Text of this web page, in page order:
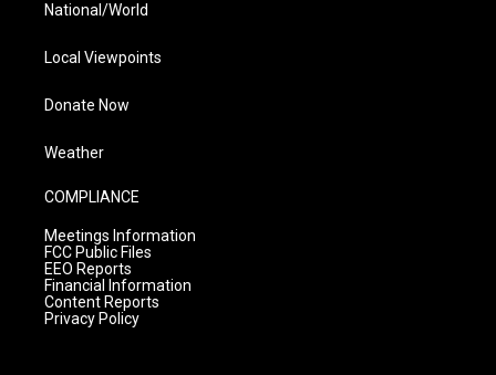
National/World
Local Viewpoints
Donate Now
Weather
COMPLIANCE
Meetings Information
FCC Public Files
EEO Reports
Financial Information
Content Reports
Privacy Policy